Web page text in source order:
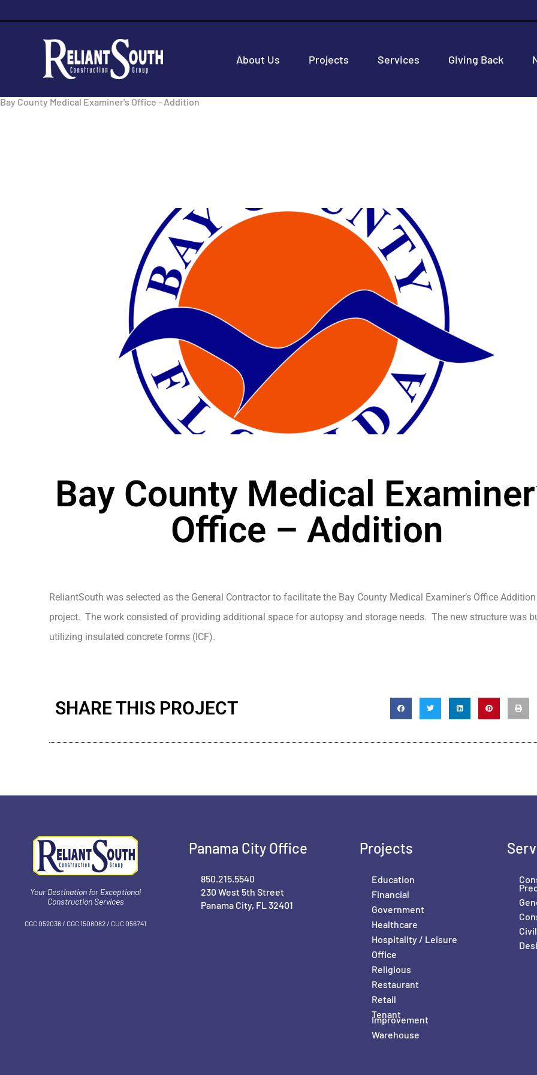
About Us Projects Services Giving Back
Bay County Medical Examiner's Office - Addition
Bay County Medical
Office – Addition
ReliantSouth was selected as the General Contractor to facilitate the Bay County Medical Examiner’s Office Addition
project. The work consisted of providing additional space for autopsy and storage needs. The new structure was
utilizing insulated concrete forms (ICF).
SHARE THIS PROJECT
Your Destination for Exceptional
Construction Services
CGC 052036 / CGC 1‍508082 / CUC 056741
Panama City Office
850.215.5540
230 West 5th Street
Panama City, FL 32401
Projects
Education
Financial
Government
Healthcare
Hospitality / Leisure
Office
Religious
Restaurant
Retail
Tenant
Improvement
Warehouse